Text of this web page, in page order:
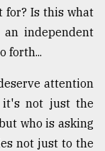
for? Is this what
independent
forth...
attention
it's not just the
who is asking
not just to the